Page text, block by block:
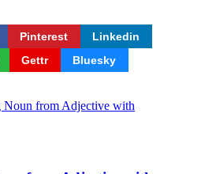
Pinterest
Linkedin
Gettr Bluesky